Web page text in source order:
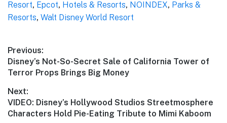
Resort, Epcot, Hotels & Resorts, NOINDEX, Parks &
Resorts, Walt Disney World Resort
Post
navigation
Previous:
Previous
post:
Disney’s Not-So-Secret Sale of California Tower of
Terror Props Brings Big Money
Next:
Next
post:
VIDEO: Disney’s Hollywood Studios Streetmosphere
Characters Hold Pie-Eating Tribute to Mimi Kaboom